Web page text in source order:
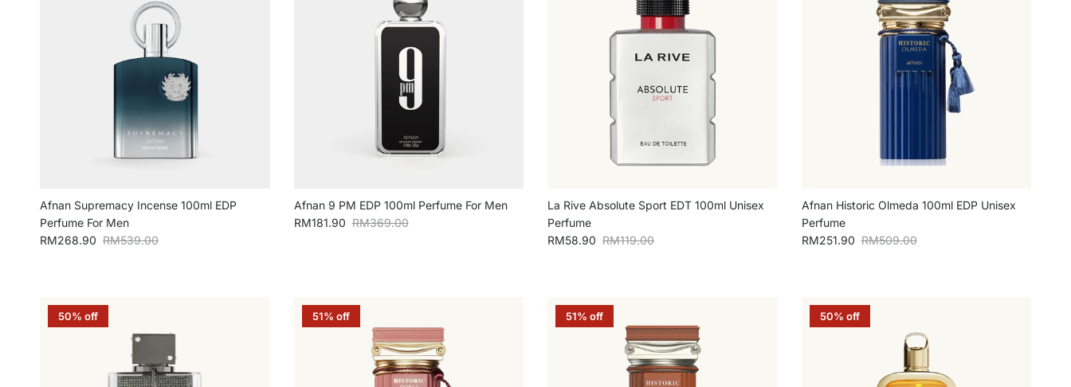
Afnan Supremacy Incense 100ml EDP
Perfume For Men
Sale price
RM268.90 Regular price
RM539.00
Afnan 9 PM EDP 100ml Perfume For Men
Sale price
RM181.90 Regular price
RM369.00
La Rive Absolute Sport EDT 100ml Unisex
Perfume
Sale price
RM58.90 Regular price
RM119.00
Afnan Historic Olmeda 100ml EDP Unisex
Perfume
Sale price
RM251.90 Regular price
RM509.00
50% off 51% off 51% off 50% off